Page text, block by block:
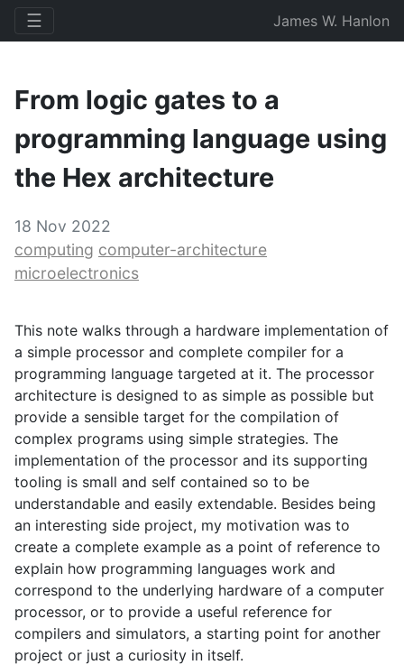
☰ James W. Hanlon
From logic gates to a
programming language using
the Hex architecture
18 Nov 2022
computing computer-architecture
microelectronics
This note walks through a hardware implementation of
a simple processor and complete compiler for a
programming language targeted at it. The processor
architecture is designed to as simple as possible but
provide a sensible target for the compilation of
complex programs using simple strategies. The
implementation of the processor and its supporting
tooling is small and self contained so to be
understandable and easily extendable. Besides being
an interesting side project, my motivation was to
create a complete example as a point of reference to
explain how programming languages work and
correspond to the underlying hardware of a computer
processor, or to provide a useful reference for
compilers and simulators, a starting point for another
project or just a curiosity in itself.